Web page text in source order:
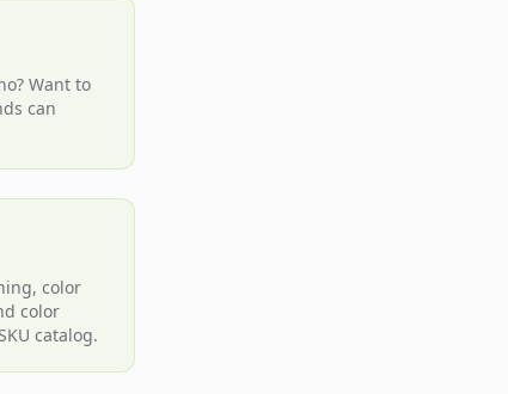
Want to
can
color
color
catalog.